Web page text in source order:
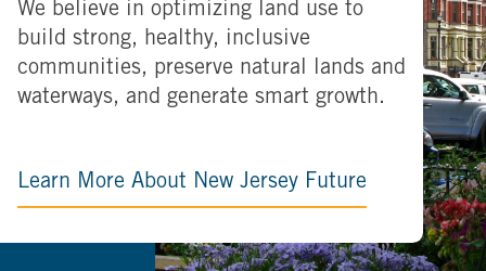
We believe in optimizing land use to
build strong, healthy, inclusive
communities, preserve natural lands and
waterways, and generate smart growth.
Learn More About New Jersey Future